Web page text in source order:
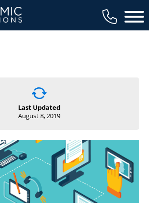
Main
Last Updated
August 8, 2019